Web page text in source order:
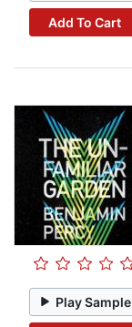
Add To Cart
Play Sample